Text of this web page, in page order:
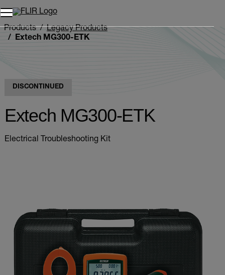
Unread messages
Remove
Add to cart
Added to cart
Products
Legacy Products
Extech MG300-ETK
DISCONTINUED
Extech MG300-ETK
Electrical Troubleshooting Kit